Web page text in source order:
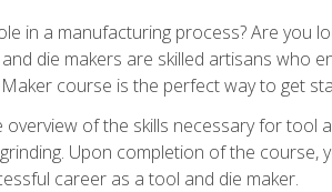
in a manufacturing process? Are you
die makers are skilled artisans
course is the perfect way to get
of the skills necessary for tool
Upon completion of the
career as a tool and die maker.